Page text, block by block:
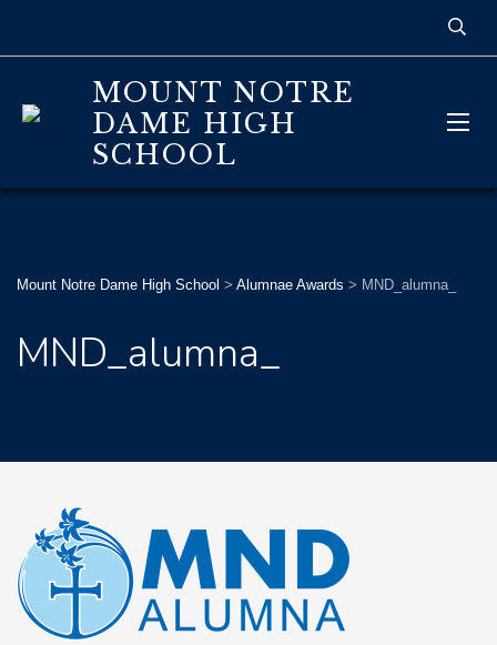
MOUNT NOTRE
DAME HIGH
SCHOOL
Mount Notre Dame High School > Alumnae Awards > MND_alumna_
MND_alumna_